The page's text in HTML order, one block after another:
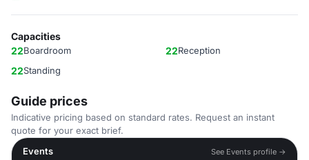
Capacities
22Boardroom 22Reception
22Standing
Guide prices
Indicative pricing based on standard rates. Request an instant
quote for your exact brief.
Events
See Events profile →